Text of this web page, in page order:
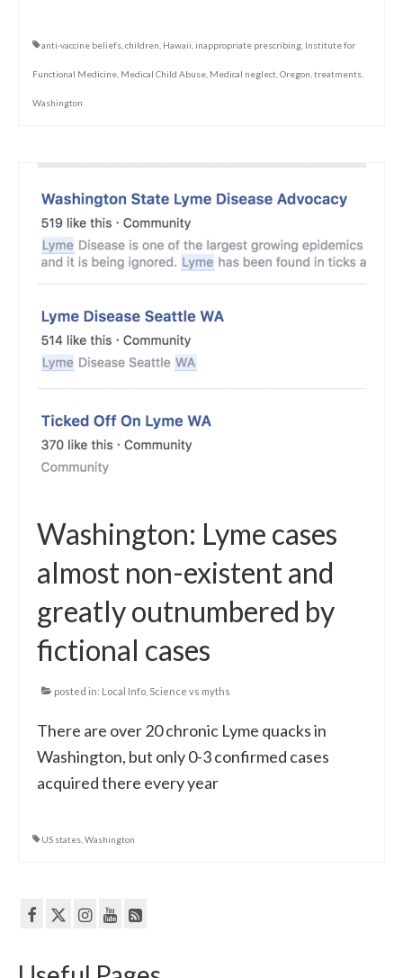
anti-vaccine beliefs children Hawaii inappropriate prescribing Institute for
Functional Medicine Medical Child Abuse Medical neglect Oregon treatments
Washington
Washington: Lyme cases
almost non-existent and
greatly outnumbered by
fictional cases
posted in: Local Info Science vs myths
There are over 20 chronic Lyme quacks in
Washington, but only 0-3 confirmed cases
acquired there every year
US states Washington